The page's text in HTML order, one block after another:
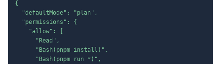
{
  "defaultMode": "plan",
  "permissions": {
    "allow": [
      "Read",
      "Bash(pnpm install)",
      "Bash(pnpm run *)",